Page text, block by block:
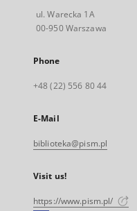
ul. Warecka 1A
00-950 Warszawa
Phone
+48 (22) 556 80 44
E-Mail
biblioteka@pism.pl
Visit us!
https://www.pism.pl/